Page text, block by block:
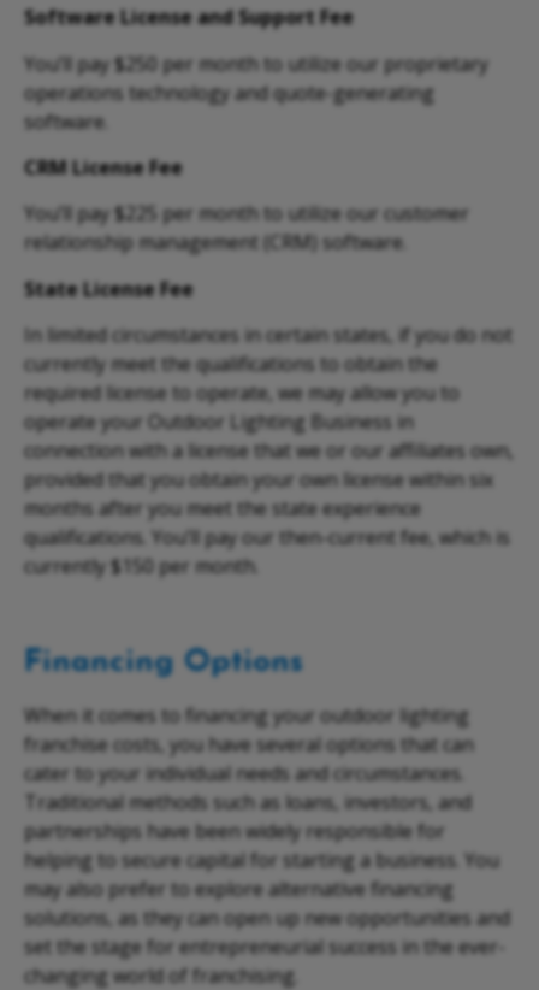
Software License and Support Fee
You’ll pay $250 per month to utilize our proprietary
operations technology and quote-generating
software.
CRM License Fee
You’ll pay $225 per month to utilize our customer
relationship management (CRM) software.
State License Fee
In limited circumstances in certain states, if you do not
currently meet the qualifications to obtain the
required license to operate, we may allow you to
operate your Outdoor Lighting Business in
connection with a license that we or our affiliates own,
provided that you obtain your own license within six
months after you meet the state experience
qualifications. You’ll pay our then-current fee, which is
currently $150 per month.
Financing Options
When it comes to financing your outdoor lighting
franchise costs, you have several options that can
cater to your individual needs and circumstances.
Traditional methods such as loans, investors, and
partnerships have been widely responsible for
helping to secure capital for starting a business. You
may also prefer to explore alternative financing
solutions, as they can open up new opportunities and
set the stage for entrepreneurial success in the ever-
changing world of franchising.